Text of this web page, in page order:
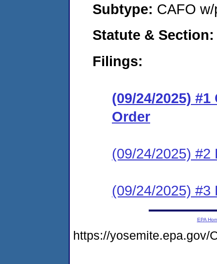
Subtype: CAFO
Statute &
Filings:
(09/24/2025)
Order
(09/24/2025) #2
(09/24/2025) #3
EPA
https://yosemite.epa.gov/